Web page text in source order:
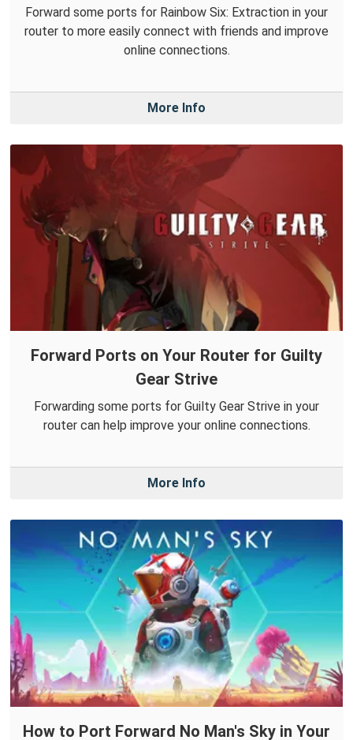
Forward some ports for Rainbow Six: Extraction in your
router to more easily connect with friends and improve
online connections.
More Info
Forward Ports on Your Router for Guilty
Gear Strive
Forwarding some ports for Guilty Gear Strive in your
router can help improve your online connections.
More Info
How to Port Forward No Man's Sky in Your